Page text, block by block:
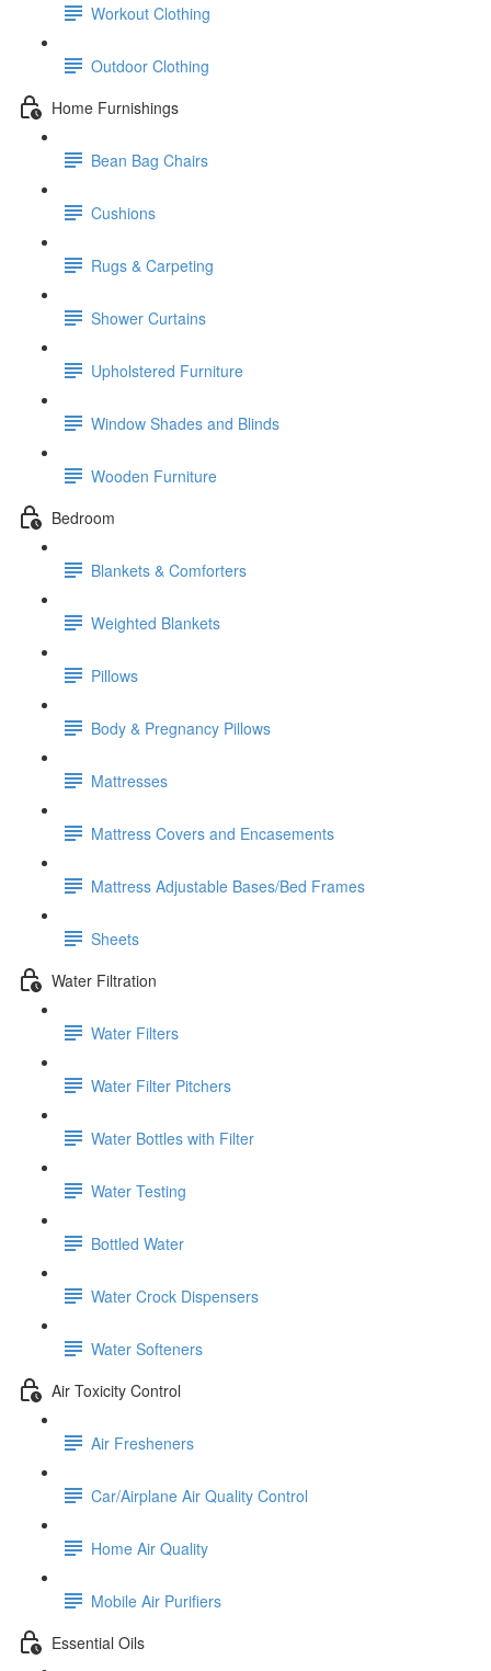
Workout Clothing
Outdoor Clothing
Home Furnishings
Bean Bag Chairs
Cushions
Rugs & Carpeting
Shower Curtains
Upholstered Furniture
Window Shades and Blinds
Wooden Furniture
Bedroom
Blankets & Comforters
Weighted Blankets
Pillows
Body & Pregnancy Pillows
Mattresses
Mattress Covers and Encasements
Mattress Adjustable Bases/Bed Frames
Sheets
Water Filtration
Water Filters
Water Filter Pitchers
Water Bottles with Filter
Water Testing
Bottled Water
Water Crock Dispensers
Water Softeners
Air Toxicity Control
Air Fresheners
Car/Airplane Air Quality Control
Home Air Quality
Mobile Air Purifiers
Essential Oils